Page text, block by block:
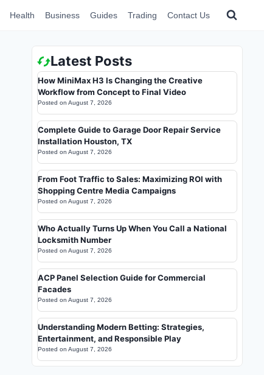
Health Business Guides Trading Contact Us
Latest Posts
How MiniMax H3 Is Changing the Creative
Workflow from Concept to Final Video
Posted on August 7, 2026
Complete Guide to Garage Door Repair Service
Installation Houston, TX
Posted on August 7, 2026
From Foot Traffic to Sales: Maximizing ROI with
Shopping Centre Media Campaigns
Posted on August 7, 2026
Who Actually Turns Up When You Call a National
Locksmith Number
Posted on August 7, 2026
ACP Panel Selection Guide for Commercial
Facades
Posted on August 7, 2026
Understanding Modern Betting: Strategies,
Entertainment, and Responsible Play
Posted on August 7, 2026